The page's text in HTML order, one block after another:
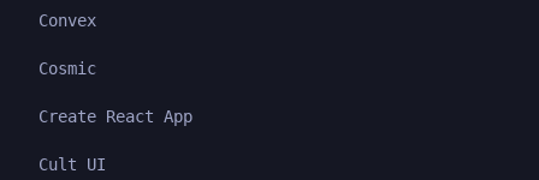
Convex
Cosmic
Create React App
Cult UI